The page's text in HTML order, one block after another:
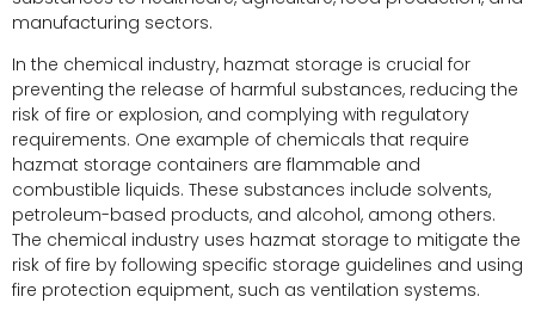
manufacturing sectors.
In the chemical industry, hazmat storage is crucial for
preventing the release of harmful substances, reducing the
risk of fire or explosion, and complying with regulatory
requirements. One example of chemicals that require
hazmat storage containers are flammable and
combustible liquids. These substances include solvents,
petroleum-based products, and alcohol, among others.
The chemical industry uses hazmat storage to mitigate the
risk of fire by following specific storage guidelines and using
fire protection equipment, such as ventilation systems.